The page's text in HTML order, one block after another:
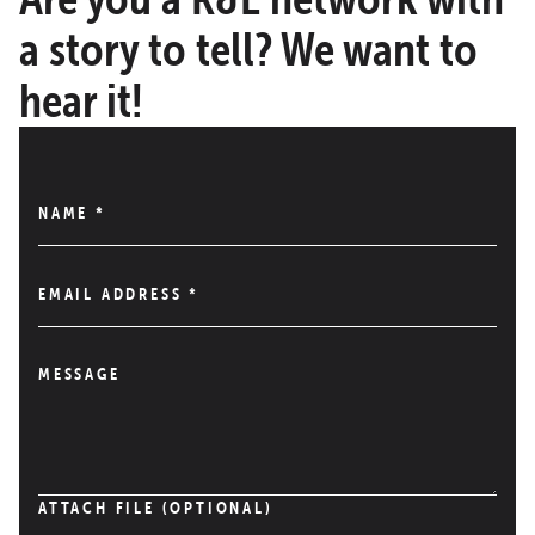
a story to tell? We want to
hear it!
NAME *
EMAIL ADDRESS*
MESSAGE
ATTACH FILE (OPTIONAL)